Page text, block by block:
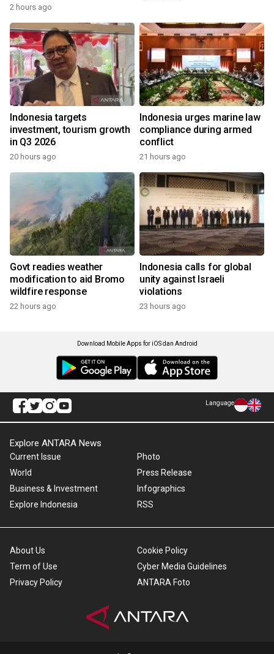
2 hours ago
Indonesia targets
investment, tourism growth
in Q3 2026
20 hours ago
Indonesia urges marine law
compliance during armed
conflict
21 hours ago
Govt readies weather
modification to aid Bromo
wildfire response
22 hours ago
Indonesia calls for global
unity against Israeli
violations
23 hours ago
Download Mobile Apps for iOS dan Android
Language
Explore ANTARA News
Current Issue
World
Business & Investment
Explore Indonesia
Photo
Press Release
Infographics
RSS
About Us
Term of Use
Privacy Policy
Cookie Policy
Cyber Media Guidelines
ANTARA Foto